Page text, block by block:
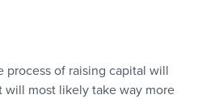
process of raising capital will
will most likely take way more